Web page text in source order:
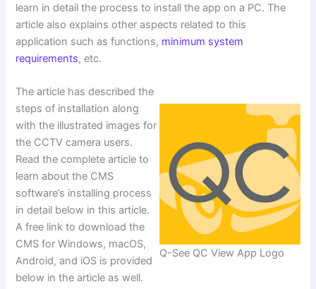
learn in detail the process to install the app on a PC. The
article also explains other aspects related to this
application such as functions, minimum system
requirements, etc.
Q-See QC View App Logo
The article has described the
steps of installation along
with the illustrated images for
the CCTV camera users.
Read the complete article to
learn about the CMS
software’s installing process
in detail below in this article.
A free link to download the
CMS for Windows, macOS,
Android, and iOS is provided
below in the article as well.